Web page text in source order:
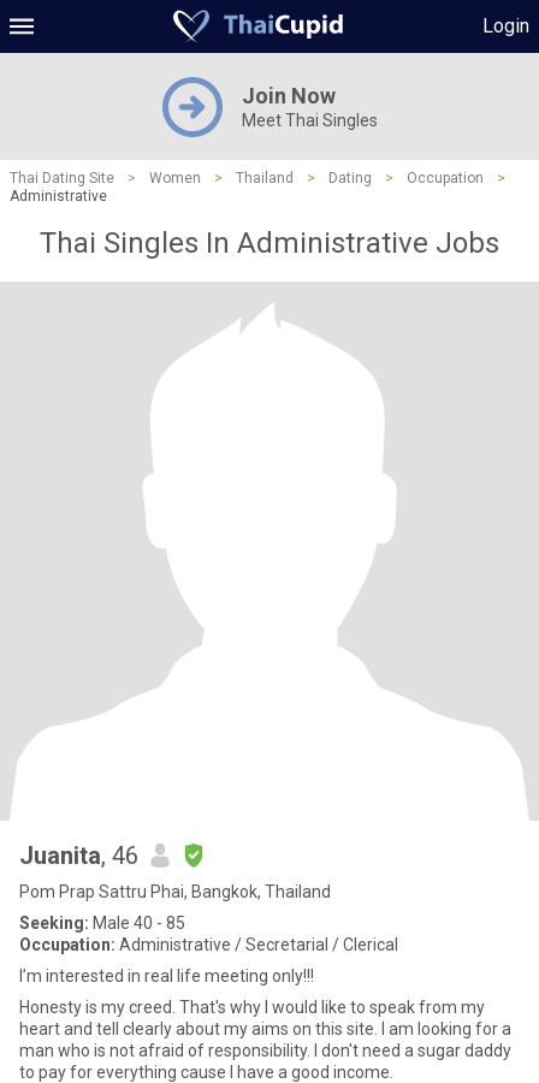
Login
Join Now
Meet Thai Singles
Thai Dating Site > Women > Thailand > Dating > Occupation
>
Administrative
Thai Singles In Administrative Jobs
Juanita, 46
Pom Prap Sattru Phai, Bangkok, Thailand
Seeking: Male 40 - 85
Occupation: Administrative / Secretarial / Clerical
I’m interested in real life meeting only!!!
Honesty is my creed. That's why I would like to speak from my
heart and tell clearly about my aims on this site. I am looking for a
man who is not afraid of responsibility. I don't need a sugar daddy
to pay for everything cause I have a good income.